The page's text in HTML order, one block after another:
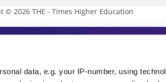
data, e.g. your IP-number, using
© 2026 THE - Times Higher Education
Education